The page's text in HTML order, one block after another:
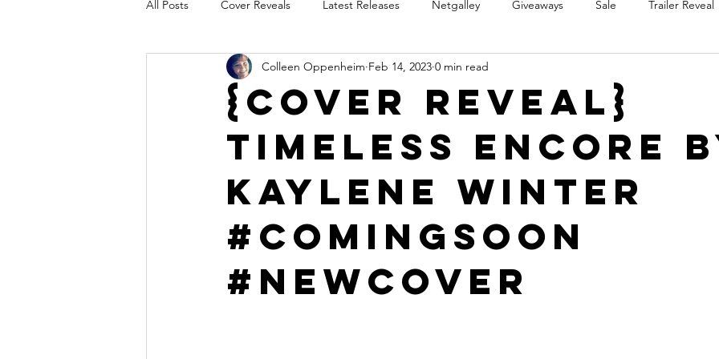
All Posts Cover Reveals Latest Releases Netgalley Giveaways Sale Trailer Reveal
Audio Release Title Reveal Review Blast Promotional Blast
AUTHORS IN THE BLUGRASS Takeover Teaser Reveal
{Cover Reveal}
Timeless Encore
Kaylene Winter
#ComingSoon
#NewCover
Colleen Oppenheim Feb 14, 2023 0 min read